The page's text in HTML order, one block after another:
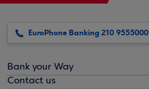
EuroPhone Banking 210 9555000
Bank your Way
Contact us